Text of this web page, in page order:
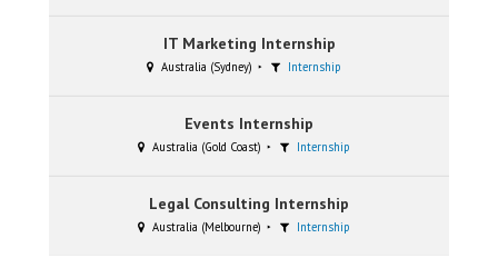
IT Marketing Internship
Australia (Sydney) Internship
Events Internship
Australia (Gold Coast) Internship
Legal Consulting Internship
Australia (Melbourne) Internship